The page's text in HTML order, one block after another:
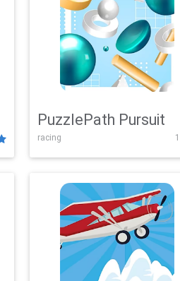
PuzzlePath Pursuit
racing